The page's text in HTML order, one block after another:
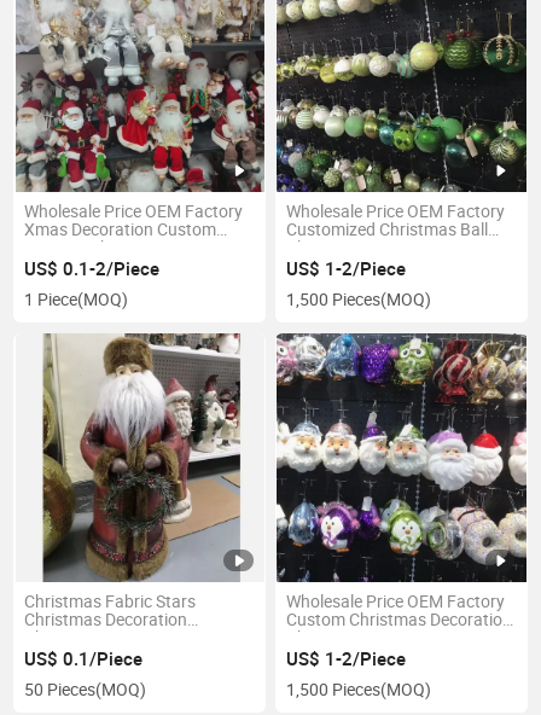
Wholesale Price OEM Factory
Xmas Decoration Custom
Ceramic Christmas Decors
Personalized Christmas
Ornaments Personalized
Christmas Gifts Manufacturer
US$ 0.1-2/Piece
1 Piece(MOQ)
Wholesale Price OEM Factory
Customized Christmas Ball
Christmas Decoration
Manufacturer in China
US$ 1-2/Piece
1,500 Pieces(MOQ)
Christmas Fabric Stars
Christmas Decoration
Christmas Ornaments
US$ 0.1/Piece
50 Pieces(MOQ)
Wholesale Price OEM Factory
Custom Christmas Decoration
Christmas Tree Ornament
Manufacturer in China
US$ 1-2/Piece
1,500 Pieces(MOQ)